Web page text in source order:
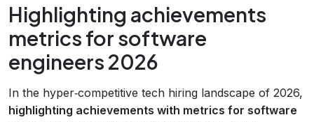
Highlighting achievements
metrics for software
engineers 2026
In the hyper‑competitive tech hiring landscape of 2026,
highlighting achievements with metrics for software